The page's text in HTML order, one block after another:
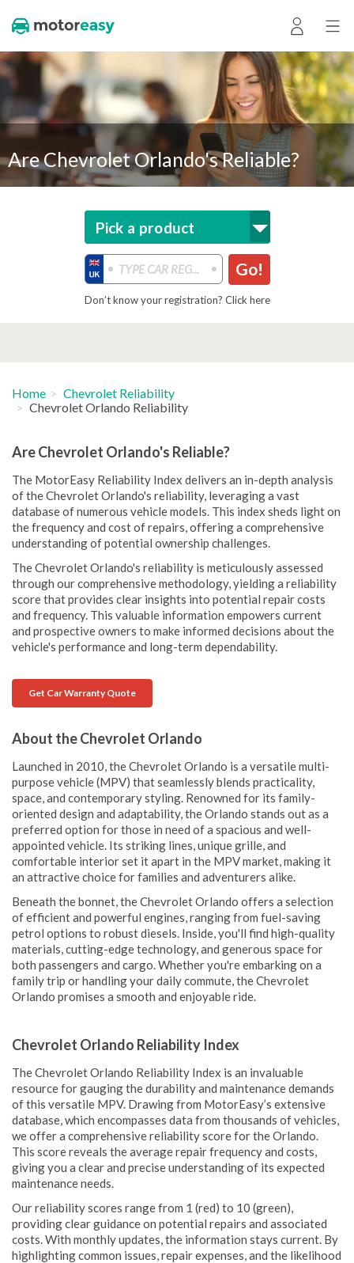
Are Chevrolet Orlando's Reliable?
Pick a product
Go!
Don’t know your registration? Click here
Home
Chevrolet Reliability
Chevrolet Orlando Reliability
Are Chevrolet Orlando's Reliable?
The MotorEasy Reliability Index delivers an in-depth analysis
of the Chevrolet Orlando's reliability, leveraging a vast
database of numerous vehicle models. This index sheds light on
the frequency and cost of repairs, offering a comprehensive
understanding of potential ownership challenges.
The Chevrolet Orlando's reliability is meticulously assessed
through our comprehensive methodology, yielding a reliability
score that provides clear insights into potential repair costs
and frequency. This valuable information empowers current
and prospective owners to make informed decisions about the
vehicle's performance and long-term dependability.
Get Car Warranty Quote
About the Chevrolet Orlando
Launched in 2010, the Chevrolet Orlando is a versatile multi-
purpose vehicle (MPV) that seamlessly blends practicality,
space, and contemporary styling. Renowned for its family-
oriented design and adaptability, the Orlando stands out as a
preferred option for those in need of a spacious and well-
appointed vehicle. Its striking lines, unique grille, and
comfortable interior set it apart in the MPV market, making it
an attractive choice for families and adventurers alike.
Beneath the bonnet, the Chevrolet Orlando offers a selection
of efficient and powerful engines, ranging from fuel-saving
petrol options to robust diesels. Inside, you'll find high-quality
materials, cutting-edge technology, and generous space for
both passengers and cargo. Whether you're embarking on a
family trip or handling your daily commute, the Chevrolet
Orlando promises a smooth and enjoyable ride.
Chevrolet Orlando Reliability Index
The Chevrolet Orlando Reliability Index is an invaluable
resource for gauging the durability and maintenance demands
of this versatile MPV. Drawing from MotorEasy’s extensive
database, which encompasses data from thousands of vehicles,
we offer a comprehensive reliability score for the Orlando.
This score reveals the average repair frequency and costs,
giving you a clear and precise understanding of its expected
maintenance needs.
Our reliability scores range from 1 (red) to 10 (green),
providing clear guidance on potential repairs and associated
costs. With monthly updates, the information stays current. By
highlighting common issues, repair expenses, and the likelihood